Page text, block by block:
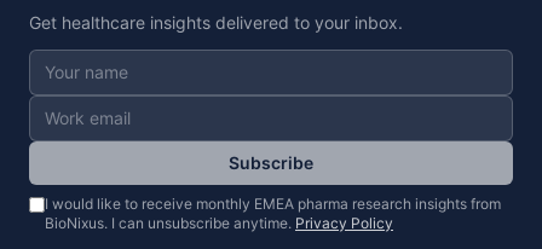
Get healthcare insights delivered to your inbox.
Subscribe
I would like to receive monthly EMEA pharma research insights from
BioNixus. I can unsubscribe anytime. Privacy Policy